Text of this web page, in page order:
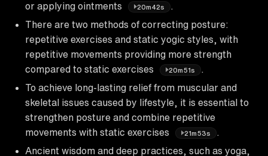
or applying ointments
20m42s
There are two methods of correcting posture:
repetitive exercises and static yogic styles, with
repetitive movements providing more strength
compared to static exercises
20m51s
To achieve long-lasting relief from muscular and
skeletal issues caused by lifestyle, it is essential to
strengthen posture and combine repetitive
movements with static exercises
21m53s
Ancient wisdom and deep practices, such as yoga,